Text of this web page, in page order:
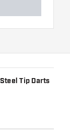
Tip Darts